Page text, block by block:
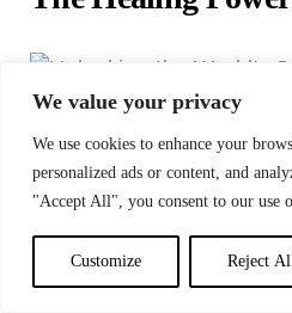
We value your privacy
We use cookies to enhance your
personalized ads or content, and
"Accept All", you consent to our use
Customize Reject
Beyond the immediate
power to heal in profound
Stress Reduction
: The
water melts away stress and